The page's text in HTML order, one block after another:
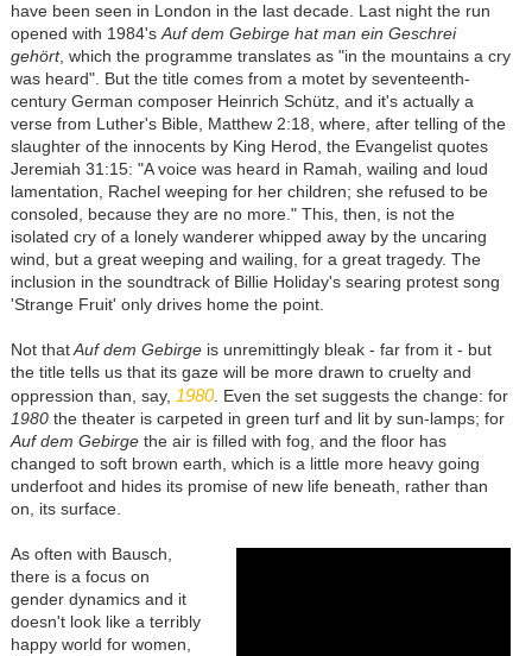
have been seen in London in the last decade. Last night the run
opened with 1984'sAuf dem Gebirge hat man ein Geschrei
gehört, which the programme translates as "in the mountains a cry
was heard". But the title comes from a motet by seventeenth-
century German composer Heinrich Schütz, and it's actually a
verse from Luther's Bible, Matthew 2:18, where, after telling of the
slaughter of the innocents by King Herod, the Evangelist quotes
Jeremiah 31:15: "A voice was heard in Ramah, wailing and loud
lamentation, Rachel weeping for her children; she refused to be
consoled, because they are no more." This, then, is not the
isolated cry of a lonely wanderer whipped away by the uncaring
wind, but a great weeping and wailing, for a great tragedy. The
inclusion in the soundtrack of Billie Holiday's searing protest song
'Strange Fruit' only drives home the point.
Not thatAuf dem Gebirgeis unremittingly bleak - far from it - but
the title tells us that its gaze will be more drawn to cruelty and
oppression than, say, 1980. Even the set suggests the change: for
1980the theater is carpeted in green turf and lit by sun-lamps; for
Auf dem Gebirgethe air is filled with fog, and the floor has
changed to soft brown earth, which is a little more heavy going
underfoot and hides its promise of new life beneath, rather than
on, its surface.
As often with Bausch,
there is a focus on
gender dynamics and it
doesn't look like a terribly
happy world for women,